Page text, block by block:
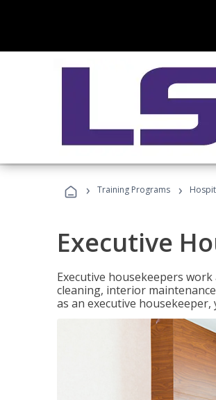
› Training Programs ›
Executive
Executive housekeepers
cleaning, interior
as an executive